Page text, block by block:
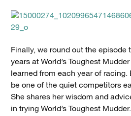
Finally, we round out the episode
years at World’s Toughest
learned from each year of
be one of the quiet competitors
She shares her wisdom and
in trying World’s Toughest Mudder.